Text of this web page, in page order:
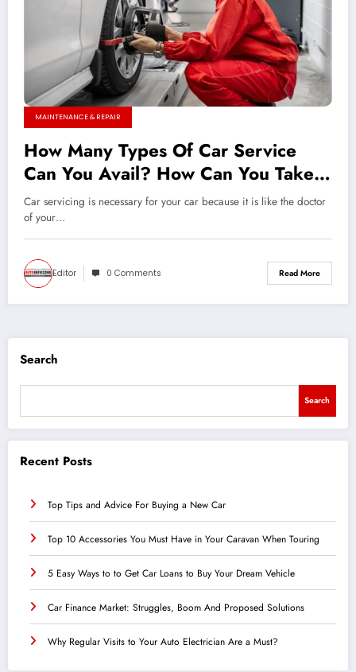
MAINTENANCE & REPAIR
How Many Types Of Car Service
Can You Avail? How Can You Take
Care Of Your Car All By Yourself?
Car servicing is necessary for your car because it is like the doctor
of your…
Editor 0 Comments Read More
Search
Search
Recent Posts
Top Tips and Advice For Buying a New Car
Top 10 Accessories You Must Have in Your Caravan When Touring
5 Easy Ways to to Get Car Loans to Buy Your Dream Vehicle
Car Finance Market: Struggles, Boom And Proposed Solutions
Why Regular Visits to Your Auto Electrician Are a Must?